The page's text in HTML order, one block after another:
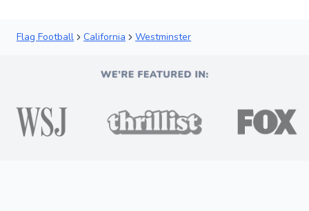
Flag Football California Westminster